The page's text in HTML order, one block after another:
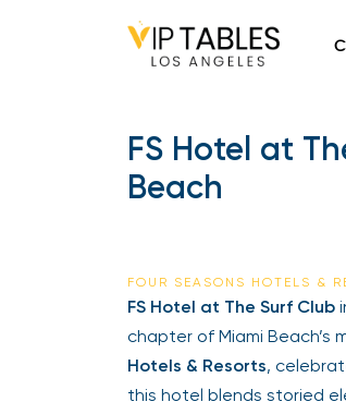
FS Hotel at
Beach
FOUR SEASONS HOTELS &
FS Hotel at The Surf Club
chapter of Miami Beach’s
Hotels & Resorts,
this hotel blends storied